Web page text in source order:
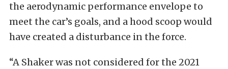
the aerodynamic performance envelope to
meet the car’s goals, and a hood scoop would
have created a disturbance in the force.
“A Shaker was not considered for the 2021